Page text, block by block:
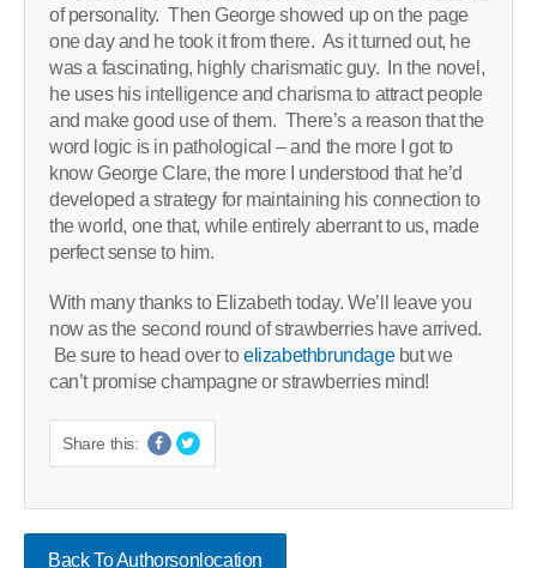
of personality. Then George showed up on the page
one day and he took it from there. As it turned out, he
was a fascinating, highly charismatic guy. In the novel,
he uses his intelligence and charisma to attract people
and make good use of them. There’s a reason that the
word logic is in pathological – and the more I got to
know George Clare, the more I understood that he’d
developed a strategy for maintaining his connection to
the world, one that, while entirely aberrant to us, made
perfect sense to him.
With many thanks to Elizabeth today. We’ll leave you
now as the second round of strawberries have arrived.
Be sure to head over toelizabethbrundagebut we
can’t promise champagne or strawberries mind!
Share this:
Back To Authorsonlocation